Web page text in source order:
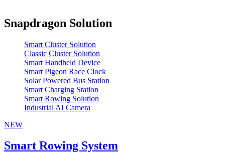
Snapdragon Solution
Smart Cluster Solution
Classic Cluster Solution
Smart Handheld Device
Smart Pigeon Race Clock
Solar Powered Bus Station
Smart Charging Station
Smart Rowing Solution
Industrial AI Camera
NEW
Smart Rowing System